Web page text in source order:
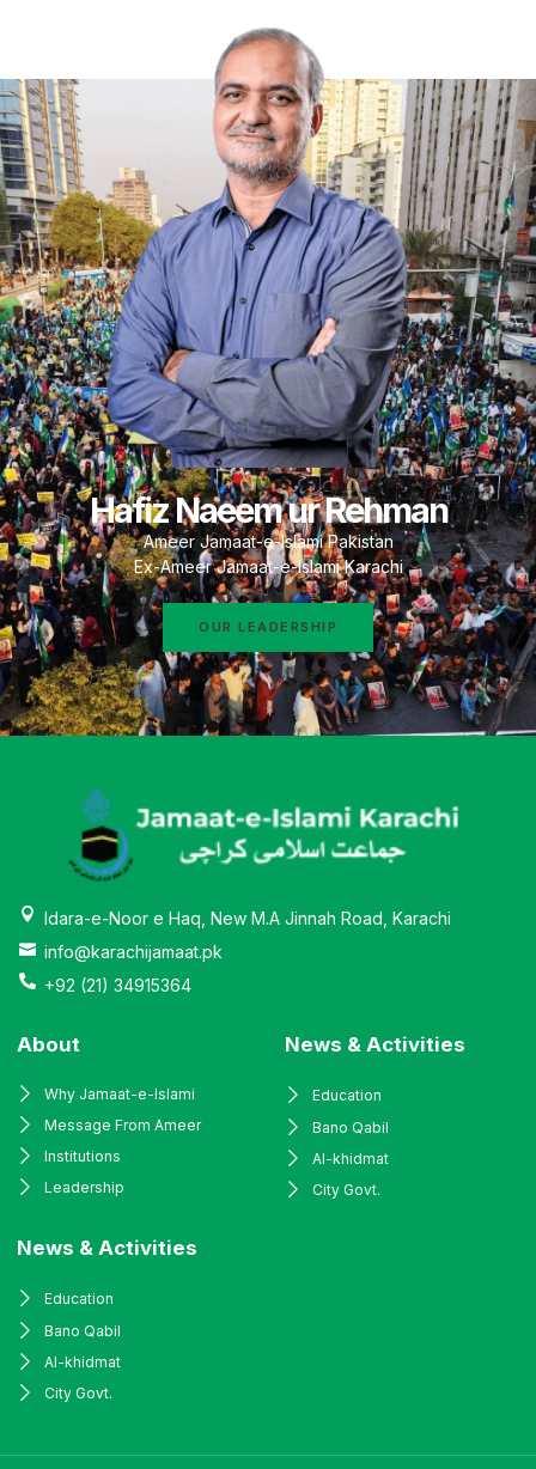
Hafiz Naeem ur Rehman
Ameer Jamaat-e-Islami Pakistan
Ex-Ameer Jamaat-e-Islami Karachi
OUR LEADERSHIP
Idara-e-Noor e Haq, New M.A Jinnah Road, Karachi
info@karachijamaat.pk
+92 (21) 34915364
About
Why Jamaat-e-Islami
Message From Ameer
Institutions
Leadership
News & Activities
Education
Bano Qabil
Al-khidmat
City Govt.
News & Activities
Education
Bano Qabil
Al-khidmat
City Govt.